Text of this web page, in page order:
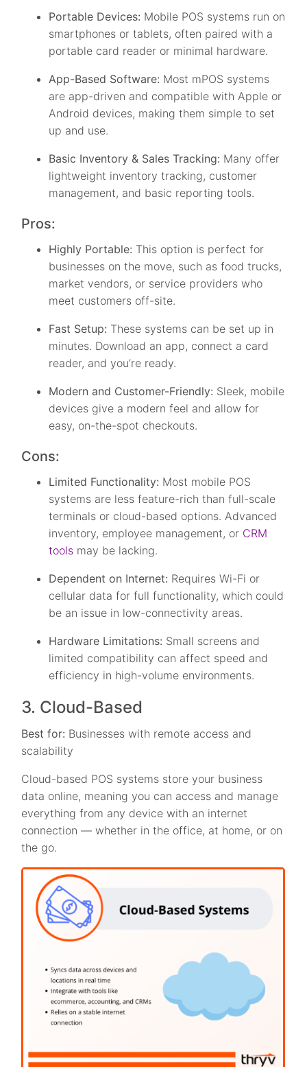
Portable Devices: Mobile POS systems run on
smartphones or tablets, often paired with a
portable card reader or minimal hardware.
App-Based Software: Most mPOS systems
are app-driven and compatible with Apple or
Android devices, making them simple to set
up and use.
Basic Inventory & Sales Tracking: Many offer
lightweight inventory tracking, customer
management, and basic reporting tools.
Pros:
Highly Portable: This option is perfect for
businesses on the move, such as food trucks,
market vendors, or service providers who
meet customers off-site.
Fast Setup: These systems can be set up in
minutes. Download an app, connect a card
reader, and you’re ready.
Modern and Customer-Friendly: Sleek, mobile
devices give a modern feel and allow for
easy, on-the-spot checkouts.
Cons:
Limited Functionality: Most mobile POS
systems are less feature-rich than full-scale
terminals or cloud-based options. Advanced
inventory, employee management, or CRM
tools may be lacking.
Dependent on Internet: Requires Wi-Fi or
cellular data for full functionality, which could
be an issue in low-connectivity areas.
Hardware Limitations: Small screens and
limited compatibility can affect speed and
efficiency in high-volume environments.
3. Cloud-Based
Best for: Businesses with remote access and
scalability
Cloud-based POS systems store your business
data online, meaning you can access and manage
everything from any device with an internet
connection — whether in the office, at home, or on
the go.